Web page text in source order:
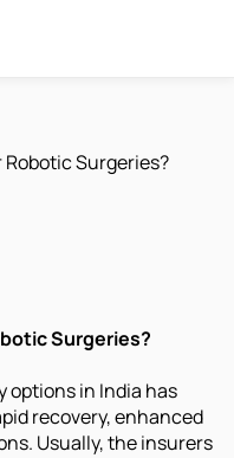
Robotic Surgeries?
Surgeries?
in India has
recovery, enhanced
Usually, the insurers